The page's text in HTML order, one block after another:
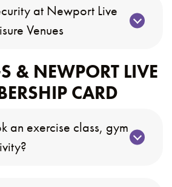
at Newport Live
Venues
& NEWPORT LIVE
CARD
an exercise class, gym